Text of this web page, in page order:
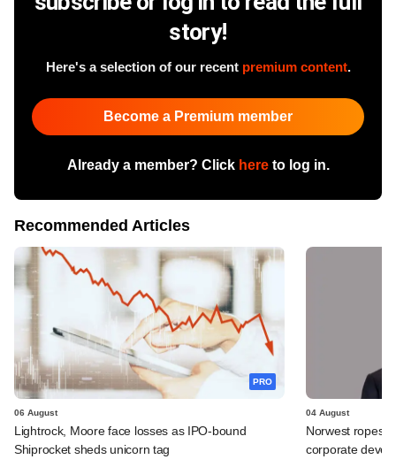
story!
Here's a selection of our recent premium content.
Become a Premium member
Already a member? Click hereto log in.
Recommended Articles
PRO
06 August
Lightrock, Moore face losses as IPO-bound
Shiprocket sheds unicorn tag
04 August
Norwest ropes
corporate